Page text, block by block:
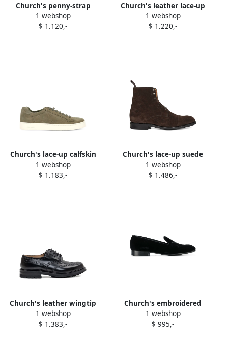
Church's penny-strap
leather loafers Black
1 webshop
$ 1.120,-
Church's leather lace-up
derby shoes Brown
1 webshop
$ 1.220,-
Church's lace-up calfskin
sneakers Green
1 webshop
$ 1.183,-
Church's lace-up suede
boots Brown
1 webshop
$ 1.486,-
Church's leather wingtip
lace-up shoes Black
1 webshop
$ 1.383,-
Church's embroidered
crown loafers Black
1 webshop
$ 995,-